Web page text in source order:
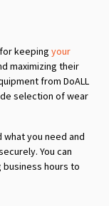
keeping your
maximizing their
from DoALL
selection of wear
you need and
You can
business hours to